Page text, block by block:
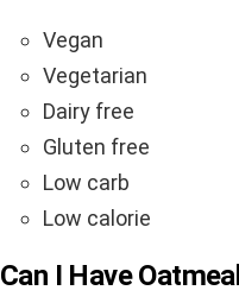
Vegan
Vegetarian
Dairy free
Gluten free
Low carb
Low calorie
Can I Have